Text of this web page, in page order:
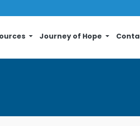
Journey of Hope